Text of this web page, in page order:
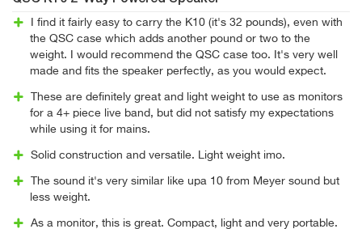
I find it fairly easy to carry the K10 (it's 32 pounds), even with
the QSC case which adds another pound or two to the
weight. I would recommend the QSC case too. It's very well
made and fits the speaker perfectly, as you would expect.
These are definitely great and light weight to use as monitors
for a 4+ piece live band, but did not satisfy my expectations
while using it for mains.
Solid construction and versatile. Light weight imo.
The sound it's very similar like upa 10 from Meyer sound but
less weight.
As a monitor, this is great. Compact, light and very portable.